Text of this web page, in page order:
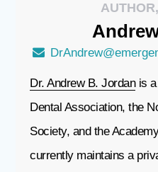
Dr. Andrew B. Jordanis a
Dental Association, the
Society, and the
currently maintains a